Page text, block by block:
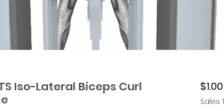
Iso-Lateral Biceps Curl
$1.00
Sales